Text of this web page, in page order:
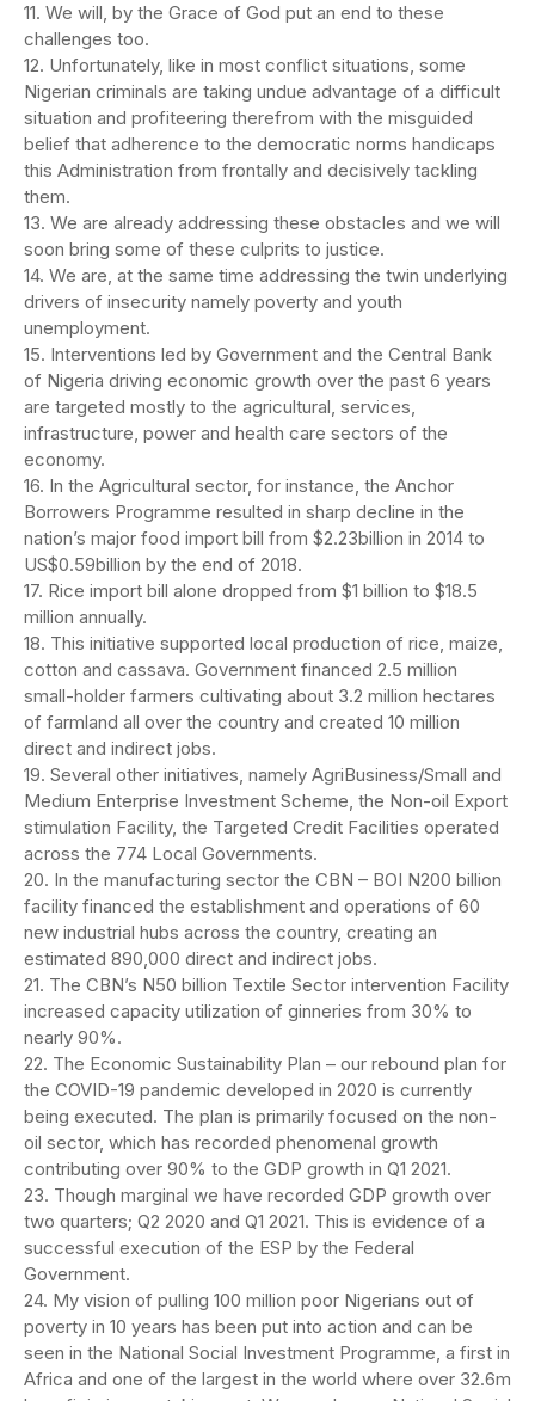
11. We will, by the Grace of God put an end to these
challenges too.
12. Unfortunately, like in most conflict situations, some
Nigerian criminals are taking undue advantage of a difficult
situation and profiteering therefrom with the misguided
belief that adherence to the democratic norms handicaps
this Administration from frontally and decisively tackling
them.
13. We are already addressing these obstacles and we will
soon bring some of these culprits to justice.
14. We are, at the same time addressing the twin underlying
drivers of insecurity namely poverty and youth
unemployment.
15. Interventions led by Government and the Central Bank
of Nigeria driving economic growth over the past 6 years
are targeted mostly to the agricultural, services,
infrastructure, power and health care sectors of the
economy.
16. In the Agricultural sector, for instance, the Anchor
Borrowers Programme resulted in sharp decline in the
nation’s major food import bill from $2.23billion in 2014 to
US$0.59billion by the end of 2018.
17. Rice import bill alone dropped from $1 billion to $18.5
million annually.
18. This initiative supported local production of rice, maize,
cotton and cassava. Government financed 2.5 million
small-holder farmers cultivating about 3.2 million hectares
of farmland all over the country and created 10 million
direct and indirect jobs.
19. Several other initiatives, namely AgriBusiness/Small and
Medium Enterprise Investment Scheme, the Non-oil Export
stimulation Facility, the Targeted Credit Facilities operated
across the 774 Local Governments.
20. In the manufacturing sector the CBN – BOI N200 billion
facility financed the establishment and operations of 60
new industrial hubs across the country, creating an
estimated 890,000 direct and indirect jobs.
21. The CBN’s N50 billion Textile Sector intervention Facility
increased capacity utilization of ginneries from 30% to
nearly 90%.
22. The Economic Sustainability Plan – our rebound plan for
the COVID-19 pandemic developed in 2020 is currently
being executed. The plan is primarily focused on the non-
oil sector, which has recorded phenomenal growth
contributing over 90% to the GDP growth in Q1 2021.
23. Though marginal we have recorded GDP growth over
two quarters; Q2 2020 and Q1 2021. This is evidence of a
successful execution of the ESP by the Federal
Government.
24. My vision of pulling 100 million poor Nigerians out of
poverty in 10 years has been put into action and can be
seen in the National Social Investment Programme, a first in
Africa and one of the largest in the world where over 32.6m